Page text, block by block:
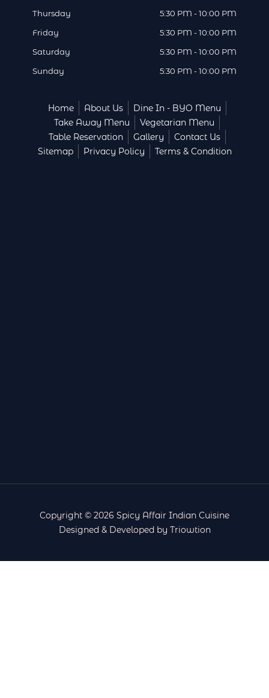
Thursday
5:30 PM - 10:00 PM
Friday
5:30 PM - 10:00 PM
Saturday
5:30 PM - 10:00 PM
Sunday
5:30 PM - 10:00 PM
Home About Us
Dine In - BYO Menu
Take Away Menu
Vegetarian Menu
Table Reservation
Gallery
Contact Us
Sitemap
Privacy Policy Terms & Condition
Copyright © 2026 Spicy Affair Indian Cuisine
Designed & Developed by Triowtion